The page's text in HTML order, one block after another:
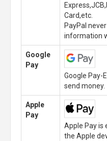
Card,etc.
PayPal
information
Google
Pay
Google Pay-
send money.
Apple
Pay
Apple Pay is
the Apple